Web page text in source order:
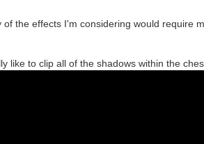
the effects I'm considering would require
like to clip all of the shadows within the